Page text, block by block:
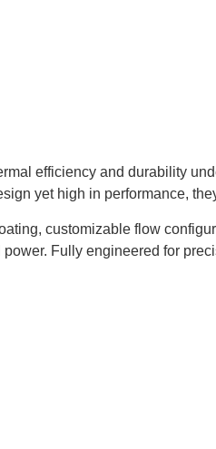
efficiency and durability
yet high in performance,
customizable flow
Fully engineered for